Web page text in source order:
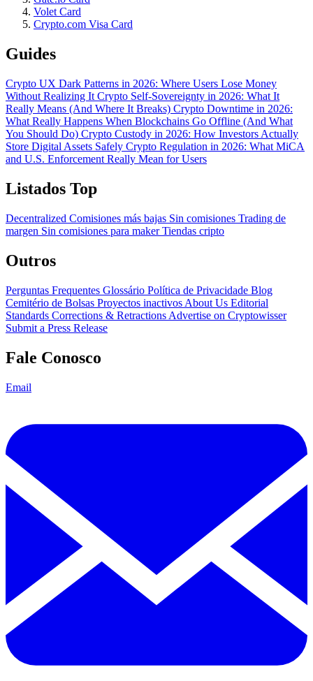
Volet Card
Crypto.com Visa Card
Guides
Crypto UX Dark Patterns in 2026: Where Users Lose Money
Without Realizing It Crypto Self-Sovereignty in 2026: What It
Really Means (And Where It Breaks) Crypto Downtime in 2026:
What Really Happens When Blockchains Go Offline (And What
You Should Do) Crypto Custody in 2026: How Investors Actually
Store Digital Assets Safely Crypto Regulation in 2026: What MiCA
and U.S. Enforcement Really Mean for Users
Listados Top
Decentralized Comisiones más bajas Sin comisiones Trading de
margen Sin comisiones para makerTiendas cripto
Outros
Perguntas Frequentes Glossário Política de Privacidade Blog
Cemitério de Bolsas Proyectos inactivos About Us Editorial
Standards Corrections & Retractions Advertise on Cryptowisser
Submit a Press Release
Fale Conosco
Email